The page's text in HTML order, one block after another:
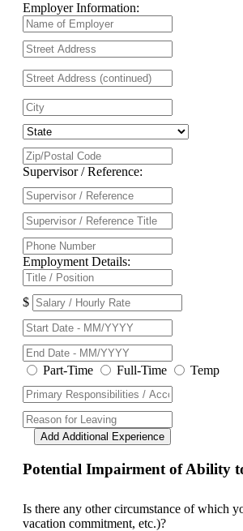
Employer Information:
Supervisor / Reference:
Employment Details:
$
Part-Time Full-Time Temp
Add Additional Experience
Potential Impairment of Ability
Is there any other circumstance of which
vacation commitment, etc.)?